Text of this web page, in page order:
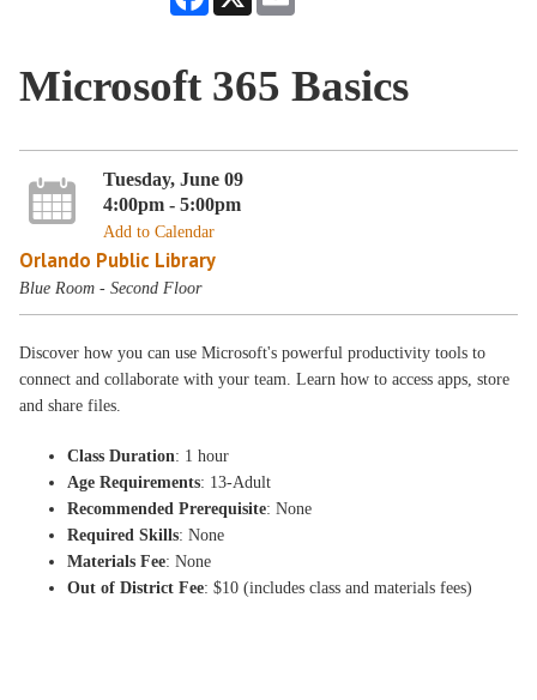
Microsoft 365 Basics
Tuesday, June 09
4:00pm - 5:00pm
Add to Calendar
Orlando Public Library
Blue Room - Second Floor
Discover how you can use Microsoft's powerful productivity tools to
connect and collaborate with your team. Learn how to access apps, store
and share files.
Class Duration: 1 hour
Age Requirements: 13-Adult
Recommended Prerequisite: None
Required Skills: None
Materials Fee: None
Out of District Fee: $10 (includes class and materials fees)